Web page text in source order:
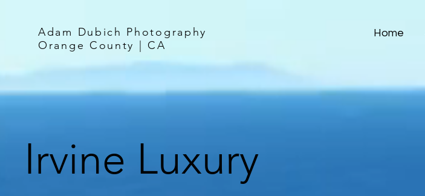
Adam Dubich Photography
Orange County | CA
Home
Irvine Luxury